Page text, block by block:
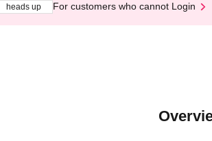
heads up For customers who cannot Login